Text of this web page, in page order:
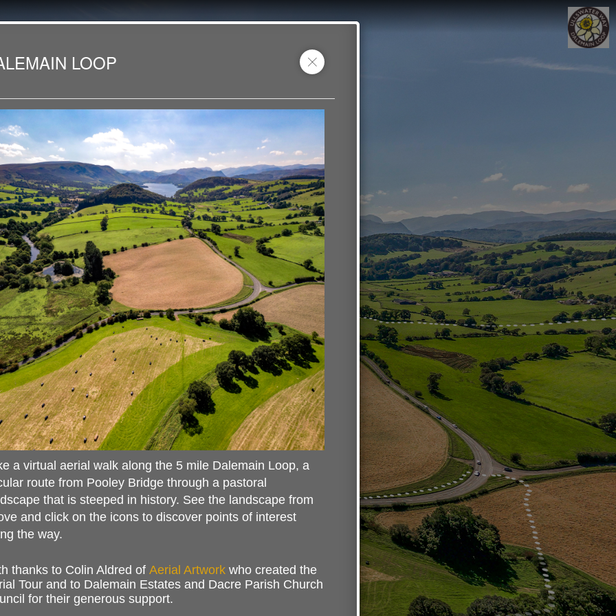
LOOP
a virtual aerial walk along the 5 mile Dalemain Loop, a
route from Pooley Bridge through a pastoral
that is steeped in history. See the landscape from
and click on the icons to discover points of interest
the way.
thanks to Colin Aldred of Aerial Artwork who created the
Tour and to Dalemain Estates and Dacre Parish Church
for their generous support.